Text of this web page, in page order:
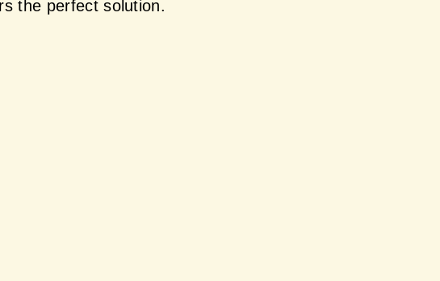
the perfect solution.